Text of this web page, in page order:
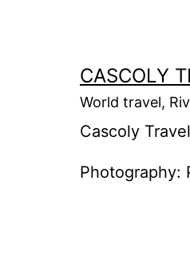
CASCOLY
World travel,
Cascoly
Photography: